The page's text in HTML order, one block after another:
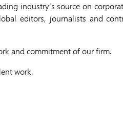
industry’s source on
editors, journalists and
and commitment of our firm.
work.